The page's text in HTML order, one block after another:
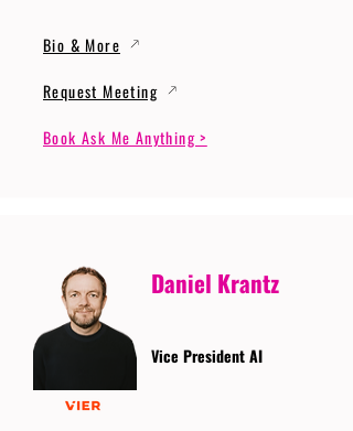
Bio & More
Request Meeting
Book Ask Me Anything >
Daniel Krantz
Vice President AI